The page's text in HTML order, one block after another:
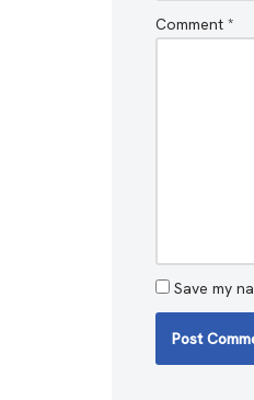
Comment *
Save my